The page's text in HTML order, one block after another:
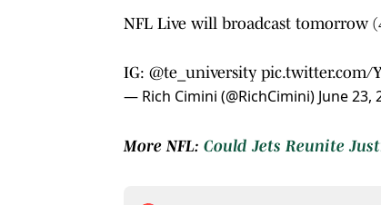
NFL Live will broadcast tomorrow
IG: @te_university pic.twitter.com/
— Rich Cimini (@RichCimini) June 23,
More NFL: Could Jets Reunite